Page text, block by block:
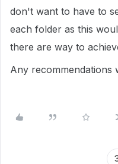
don't want to have to
each folder as this
there are way to
Any recommendations